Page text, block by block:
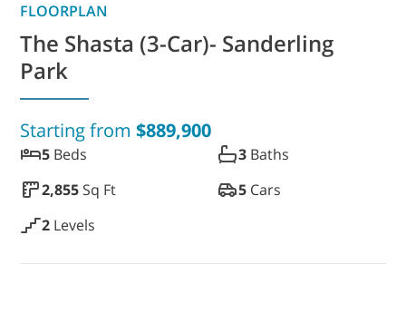
HOMEOWNER
NEWS
WAYFINDER | LOG IN
FLOORPLAN
The Shasta (3-Car)- Sanderling
Park
Starting from$889,900
5 Beds 3 Baths
2,855 Sq Ft 5 Cars
2 Levels